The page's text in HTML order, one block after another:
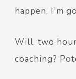
happen, I'm
Will, two
coaching?